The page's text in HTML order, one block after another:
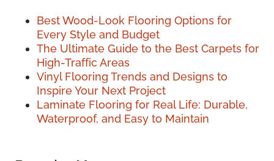
Best Wood-Look Flooring Options for
Every Style and Budget
The Ultimate Guide to the Best Carpets for
High-Traffic Areas
Vinyl Flooring Trends and Designs to
Inspire Your Next Project
Laminate Flooring for Real Life: Durable,
Waterproof, and Easy to Maintain